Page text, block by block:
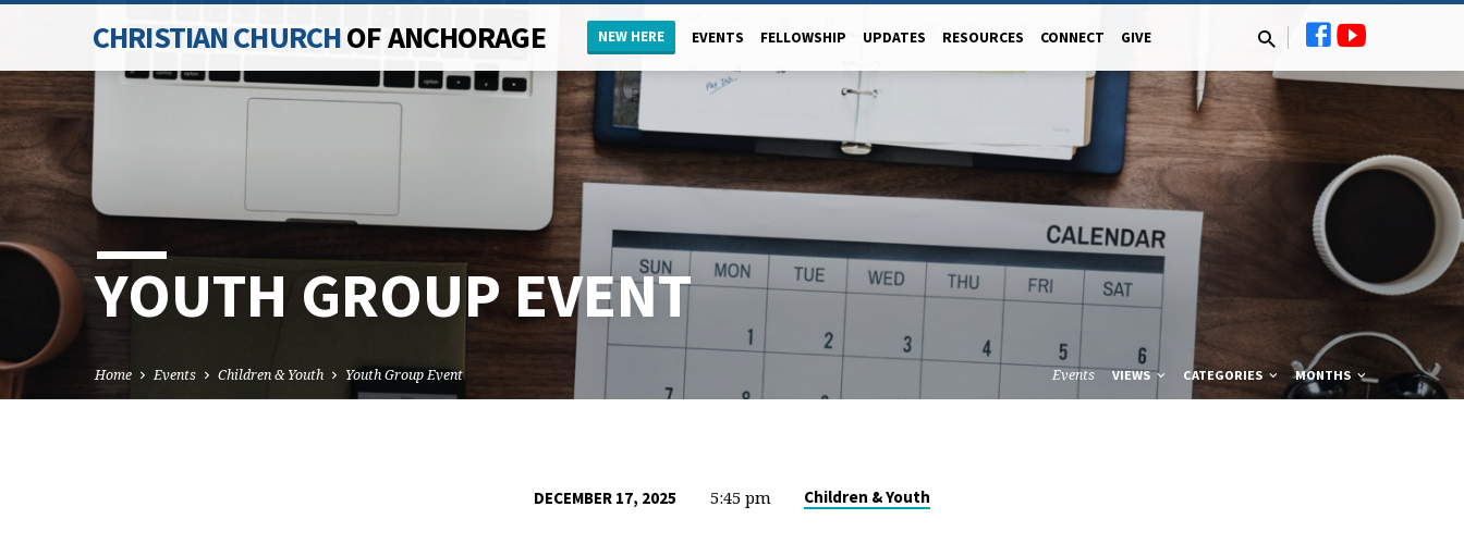
CHRISTIAN CHURCHOF ANCHORAGE NEW HERE EVENTS FELLOWSHIP UPDATES RESOURCES CONNECT GIVE
YOUTH GROUP EVENT
Home Events Children & Youth Youth Group Event Events VIEWS CATEGORIES MONTHS
DECEMBER 17, 2025 5:45 pm Children & Youth